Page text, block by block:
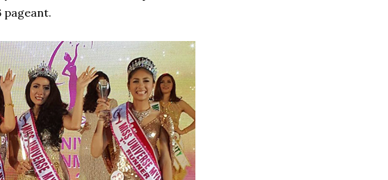
pageant.